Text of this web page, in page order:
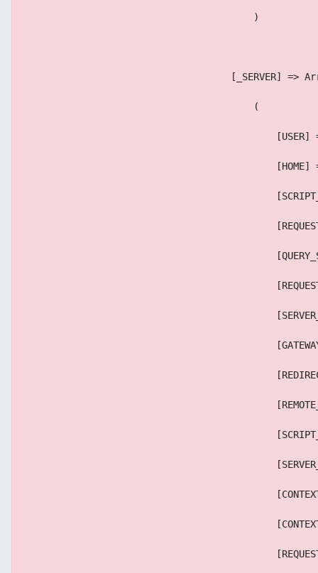
                                        )
[_SERVER] =>
                                        (
[USER]
[HOME]